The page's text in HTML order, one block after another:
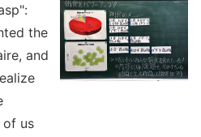
the
and
of us